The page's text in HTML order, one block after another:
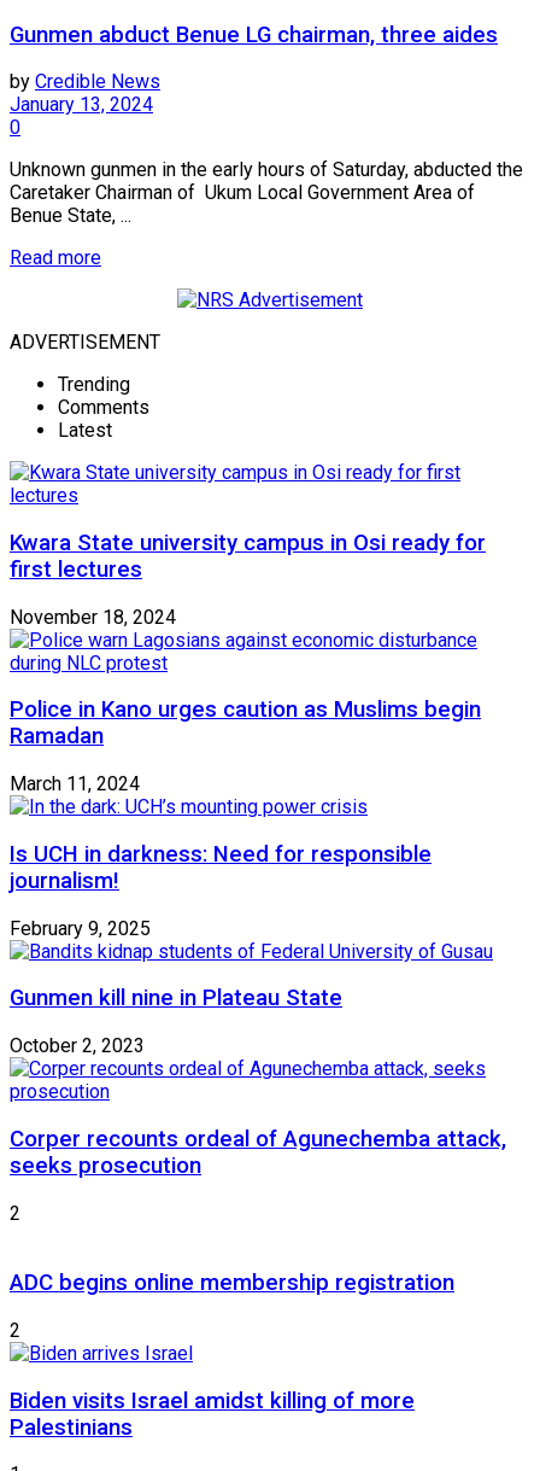
Gunmen abduct Benue LG chairman, three aides
by Credible News
January 13, 2024
0
Unknown gunmen in the early hours of Saturday, abducted the
Caretaker Chairman of Ukum Local Government Area of
Benue State, ...
Read more
ADVERTISEMENT
Trending
Comments
Latest
Kwara State university campus in Osi ready for
first lectures
November 18, 2024
Police in Kano urges caution as Muslims begin
Ramadan
March 11, 2024
Is UCH in darkness: Need for responsible
journalism!
February 9, 2025
Gunmen kill nine in Plateau State
October 2, 2023
Corper recounts ordeal of Agunechemba attack,
seeks prosecution
2
ADC begins online membership registration
2
Biden visits Israel amidst killing of more
Palestinians